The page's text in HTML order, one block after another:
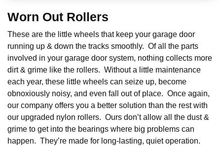
Worn Out Rollers
These are the little wheels that keep your garage door
running up & down the tracks smoothly. Of all the parts
involved in your garage door system, nothing collects more
dirt & grime like the rollers. Without a little maintenance
each year, these little wheels can seize up, become
obnoxiously noisy, and even fall out of place. Once again,
our company offers you a better solution than the rest with
our upgraded nylon rollers. Ours don’t allow all the dust &
grime to get into the bearings where big problems can
happen. They’re made for long-lasting, quiet operation.